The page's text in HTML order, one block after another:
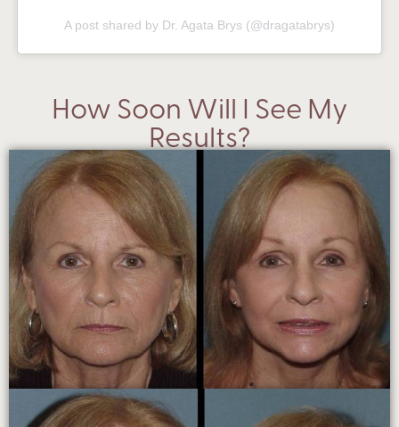
A post shared by Dr. Agata Brys (@dragatabrys)
How Soon Will I See My
Results?